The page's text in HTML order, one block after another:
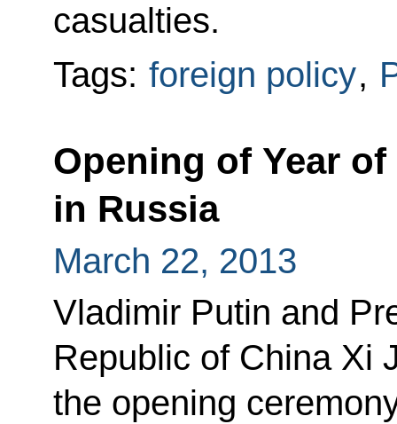
casualties.
Tags: foreign policy,
Opening of Year
in Russia
March 22, 2013
Vladimir Putin and
Republic of China Xi
the opening